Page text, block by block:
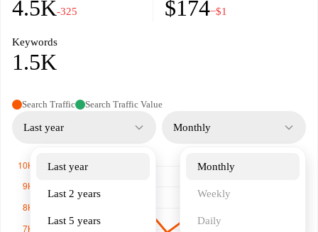
4.5K-325 $174−$1
Keywords
1.5K
Search Traffic Search Traffic Value
Last year
Last year
Last 2 years
Last 5 years
Monthly
Monthly
Weekly
Daily